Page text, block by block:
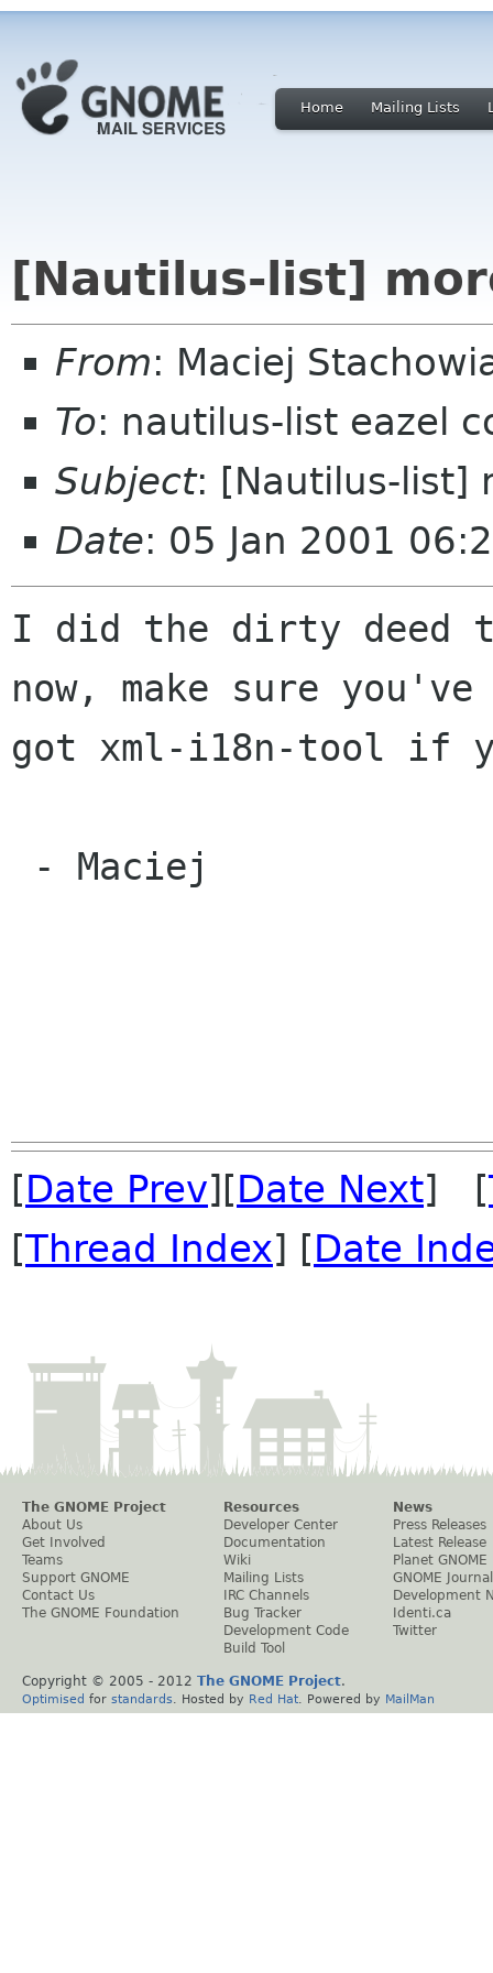
Home Mailing Lists
[Nautilus-list]
From: Maciej
To: nautilus-list eazel
Subject: [Nautilus-list]
Date: 05 Jan 2001
I did the dirty deed
now, make sure you've
got xml-i18n-tool if
[Date Prev][Date Next] [
[Thread Index] [Date
The GNOME Project
About Us
Get Involved
Teams
Support GNOME
Contact Us
The GNOME Foundation
Resources
Developer Center
Documentation
Wiki
Mailing Lists
IRC Channels
Bug Tracker
Development Code
Build Tool
News
Press Releases
Latest Release
Planet GNOME
GNOME Journal
Development
Identi.ca
Twitter
Copyright © 2005 - 2012 The GNOME Project.
Optimised for standards . Hosted by Red Hat . Powered by MailMan